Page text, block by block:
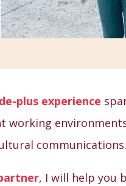
plus experience
working
communications.
, I will help you